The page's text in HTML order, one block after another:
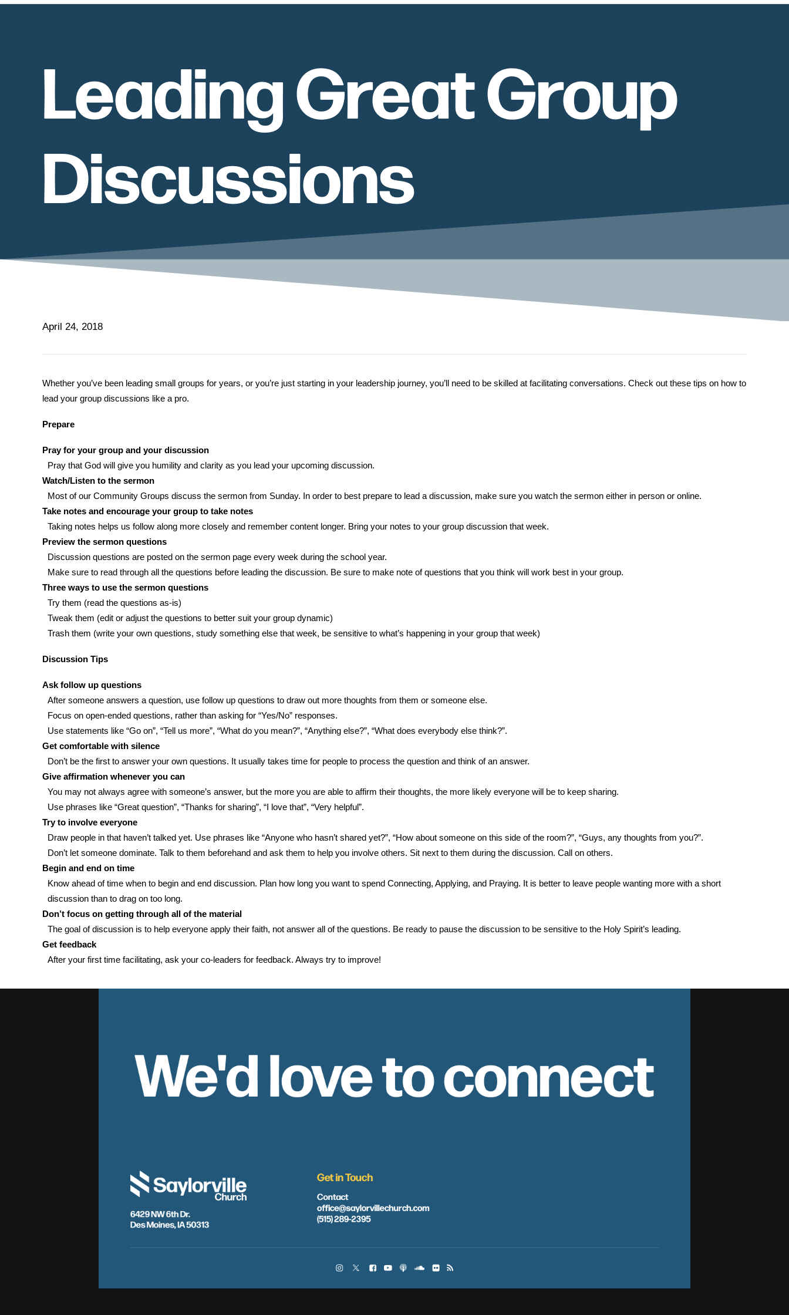
Leading Great Group
Discussions
April 24, 2018
Whether you’ve been leading small groups for years, or you’re just starting in your leadership journey, you’ll need to be skilled at facilitating conversations. Check out these tips on how to
lead your group discussions like a pro.
Prepare
Pray for your group and your discussion
Pray that God will give you humility and clarity as you lead your upcoming discussion.
Watch/Listen to the sermon
Most of our Community Groups discuss the sermon from Sunday. In order to best prepare to lead a discussion, make sure you watch the sermon either in person or online.
Take notes and encourage your group to take notes
Taking notes helps us follow along more closely and remember content longer. Bring your notes to your group discussion that week.
Preview the sermon questions
Discussion questions are posted on the sermon page every week during the school year.
Make sure to read through all the questions before leading the discussion. Be sure to make note of questions that you think will work best in your group.
Three ways to use the sermon questions
Try them (read the questions as-is)
Tweak them (edit or adjust the questions to better suit your group dynamic)
Trash them (write your own questions, study something else that week, be sensitive to what’s happening in your group that week)
Discussion Tips
Ask follow up questions
After someone answers a question, use follow up questions to draw out more thoughts from them or someone else.
Focus on open-ended questions, rather than asking for “Yes/No” responses.
Use statements like “Go on”, “Tell us more”, “What do you mean?”, “Anything else?”, “What does everybody else think?”.
Get comfortable with silence
Don’t be the first to answer your own questions. It usually takes time for people to process the question and think of an answer.
Give affirmation whenever you can
You may not always agree with someone’s answer, but the more you are able to affirm their thoughts, the more likely everyone will be to keep sharing.
Use phrases like “Great question”, “Thanks for sharing”, “I love that”, “Very helpful”.
Try to involve everyone
Draw people in that haven’t talked yet. Use phrases like “Anyone who hasn’t shared yet?”, “How about someone on this side of the room?”, “Guys, any thoughts from you?”.
Don’t let someone dominate. Talk to them beforehand and ask them to help you involve others. Sit next to them during the discussion. Call on others.
Begin and end on time
Know ahead of time when to begin and end discussion. Plan how long you want to spend Connecting, Applying, and Praying. It is better to leave people wanting more with a short
discussion than to drag on too long.
Don’t focus on getting through all of the material
The goal of discussion is to help everyone apply their faith, not answer all of the questions. Be ready to pause the discussion to be sensitive to the Holy Spirit’s leading.
Get feedback
After your first time facilitating, ask your co-leaders for feedback. Always try to improve!
We'd love to connect
6429 NW 6th Dr.
Des Moines, IA 50313
Get in Touch
Contact
office@saylorvillechurch.com
(515) 289-2395